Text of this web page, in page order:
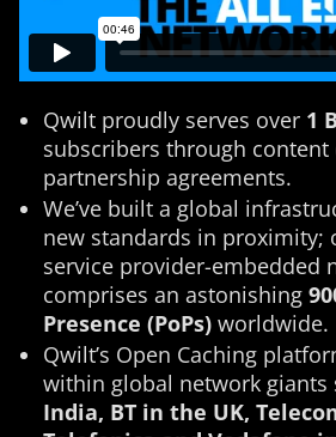
Qwilt proudly serves over 1
subscribers through
partnership agreements.
We’ve built a global
new standards in proximity;
service provider-embedded
comprises an astonishing
Presence (PoPs) worldwide.
Qwilt’s Open Caching
within global network giants
India, BT in the UK,